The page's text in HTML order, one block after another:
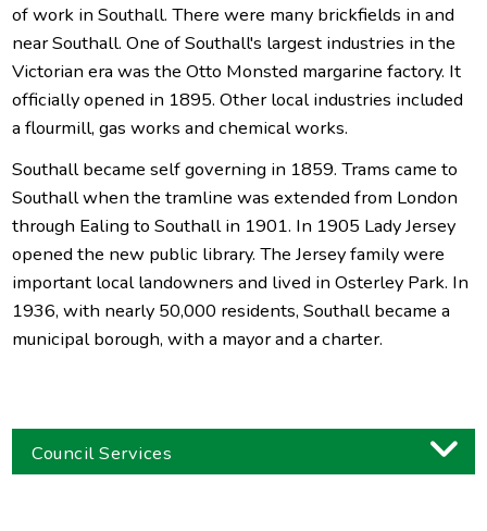
of work in Southall. There were many brickfields in and
near Southall. One of Southall's largest industries in the
Victorian era was the Otto Monsted margarine factory. It
officially opened in 1895. Other local industries included
a flourmill, gas works and chemical works.
Southall became self governing in 1859. Trams came to
Southall when the tramline was extended from London
through Ealing to Southall in 1901. In 1905 Lady Jersey
opened the new public library. The Jersey family were
important local landowners and lived in Osterley Park. In
1936, with nearly 50,000 residents, Southall became a
municipal borough, with a mayor and a charter.
Council Services